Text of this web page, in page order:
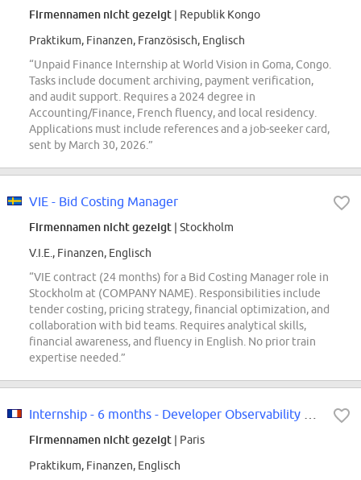
Firmennamen nicht gezeigt | Republik Kongo
Praktikum, Finanzen, Französisch, Englisch
“Unpaid Finance Internship at World Vision in Goma, Congo.
Tasks include document archiving, payment verification,
and audit support. Requires a 2024 degree in
Accounting/Finance, French fluency, and local residency.
Applications must include references and a job-seeker card,
sent by March 30, 2026.”
VIE - Bid Costing Manager
Firmennamen nicht gezeigt | Stockholm
V.I.E., Finanzen, Englisch
“VIE contract (24 months) for a Bid Costing Manager role in
Stockholm at (COMPANY NAME). Responsibilities include
tender costing, pricing strategy, financial optimization, and
collaboration with bid teams. Requires analytical skills,
financial awareness, and fluency in English. No prior train
expertise needed.”
Firmennamen nicht gezeigt | Paris
Praktikum, Finanzen, Englisch